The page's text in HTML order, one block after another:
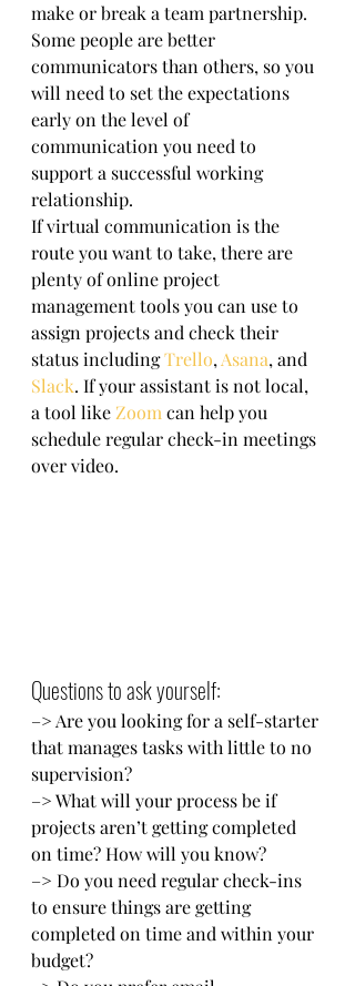
make or break a team partnership.
Some people are better
communicators than others, so you
will need to set the expectations
early on the level of
communication you need to
support a successful working
relationship.
If virtual communication is the
route you want to take, there are
plenty of online project
management tools you can use to
assign projects and check their
status including Trello, Asana, and
Slack. If your assistant is not local,
a tool like Zoom can help you
schedule regular check-in meetings
over video.
Questions to ask yourself:
–> Are you looking for a self-starter
that manages tasks with little to no
supervision?
–> What will your process be if
projects aren’t getting completed
on time? How will you know?
–> Do you need regular check-ins
to ensure things are getting
completed on time and within your
budget?